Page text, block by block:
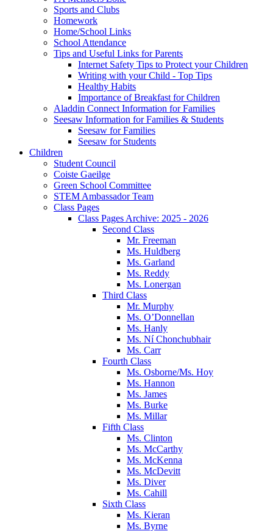
Sports and Clubs
Homework
Home/School Links
School Attendance
Tips and Useful Links for Parents
Internet Safety Tips to Protect your Children
Writing with your Child - Top Tips
Healthy Habits
Importance of Breakfast for Children
Aladdin Connect Information for Families
Seesaw Information for Families & Students
Seesaw for Families
Seesaw for Students
Children
Student Council
Coiste Gaeilge
Green School Committee
STEM Ambassador Team
Class Pages
Class Pages Archive: 2025 - 2026
Second Class
Mr. Freeman
Ms. Huldberg
Ms. Garland
Ms. Reddy
Ms. Lonergan
Third Class
Mr. Murphy
Ms. O’Donnellan
Ms. Hanly
Ms. Ní Chonchubhair
Ms. Carr
Fourth Class
Ms. Osborne/Ms. Hoy
Ms. Hannon
Ms. James
Ms. Burke
Ms. Millar
Fifth Class
Ms. Clinton
Ms. McCarthy
Ms. McKenna
Ms. McDevitt
Ms. Diver
Ms. Cahill
Sixth Class
Ms. Kieran
Ms. Byrne